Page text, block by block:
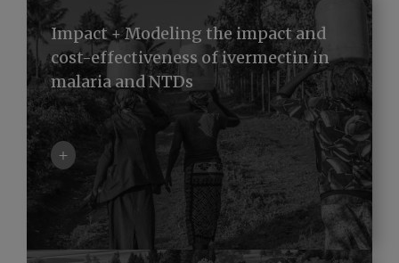
Impact + Modeling the impact and
cost-effectiveness of ivermectin in
malaria and NTDs
+